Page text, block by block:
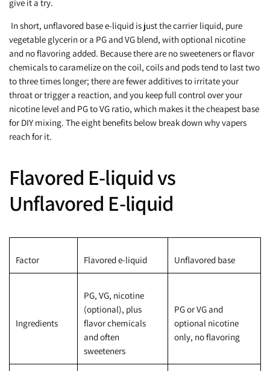
In short, unflavored base e-liquid is just the carrier liquid, pure
vegetable glycerin or a PG and VG blend, with optional nicotine
and no flavoring added. Because there are no sweeteners or flavor
chemicals to caramelize on the coil, coils and pods tend to last two
to three times longer; there are fewer additives to irritate your
throat or trigger a reaction, and you keep full control over your
nicotine level and PG to VG ratio, which makes it the cheapest base
for DIY mixing. The eight benefits below break down why vapers
reach for it.
Flavored E-liquid vs
Unflavored E-liquid
Factor Flavored e-liquid Unflavored base
Ingredients
PG, VG, nicotine
(optional), plus
flavor chemicals
and often
sweeteners
PG or VG and
optional nicotine
only, no flavoring